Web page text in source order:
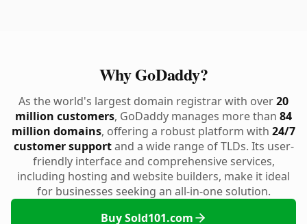
Why GoDaddy?
As the world's largest domain registrar with over20
million customers, GoDaddy manages more than 84
million domains, offering a robust platform with 24/7
customer supportand a wide range of TLDs. Its user-
friendly interface and comprehensive services,
including hosting and website builders, make it ideal
for businesses seeking an all-in-one solution.
Buy Sold101.com